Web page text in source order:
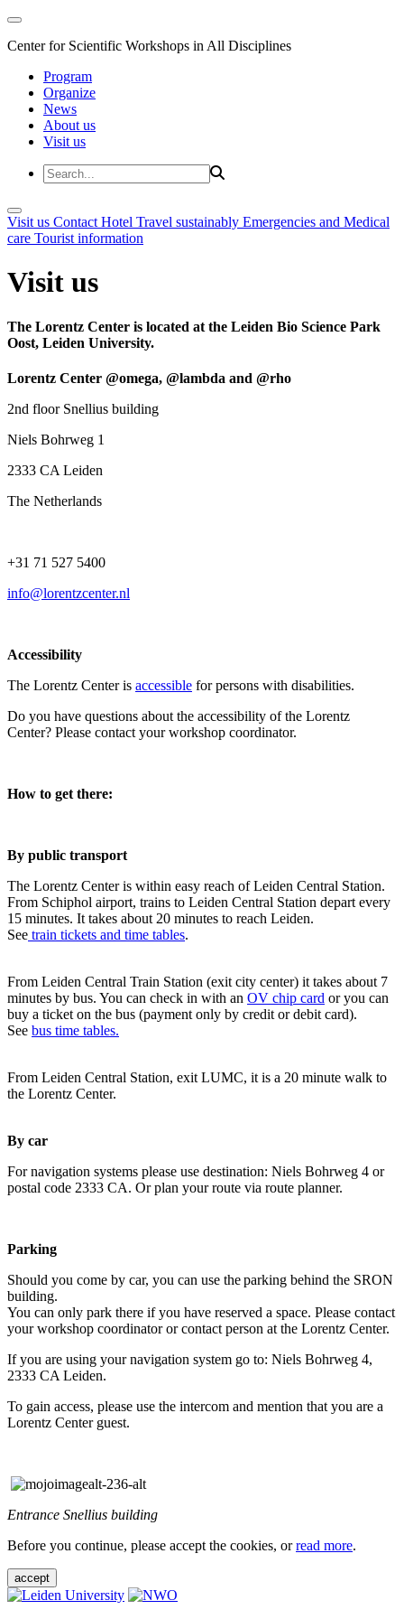
Center for Scientific Workshops in All Disciplines
Program
Organize
News
About us
Visit us
Visit us Contact Hotel Travel sustainably Emergencies and Medical
care Tourist information
Visit us
The Lorentz Center is located at the Leiden Bio Science Park
Oost, Leiden University.
Lorentz Center @omega, @lambda and @rho
2nd floor Snellius building
Niels Bohrweg 1
2333 CA Leiden
The Netherlands
+31 71 527 5400
info@lorentzcenter.nl
Accessibility
The Lorentz Center is accessible for persons with disabilities.
Do you have questions about the accessibility of the Lorentz
Center? Please contact your workshop coordinator.
How to get there:
By public transport
The Lorentz Center is within easy reach of Leiden Central Station.
From Schiphol airport, trains to Leiden Central Station depart every
15 minutes. It takes about 20 minutes to reach Leiden.
See train tickets and time tables.
From Leiden Central Train Station (exit city center) it takes about 7
minutes by bus. You can check in with an OV chip card or you can
buy a ticket on the bus (payment only by credit or debit card).
See bus time tables.
From Leiden Central Station, exit LUMC, it is a 20 minute walk to
the Lorentz Center.
By car
For navigation systems please use destination: Niels Bohrweg 4 or
postal code 2333 CA. Or plan your route via route planner.
Parking
Should you come by car, you can use the parking behind the SRON
building.
You can only park there if you have reserved a space. Please contact
your workshop coordinator or contact person at the Lorentz Center.
If you are using your navigation system go to: Niels Bohrweg 4,
2333 CA Leiden.
To gain access, please use the intercom and mention that you are a
Lorentz Center guest.
Entrance Snellius building
Before you continue, please accept the cookies, orread more.
accept